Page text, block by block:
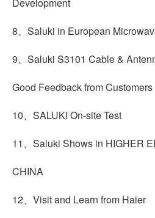
8、Saluki in European
9、Saluki S3101 Cable &
Good Feedback from Customers
10、SALUKI On-site Test
11、Saluki Shows in HIGHER
CHINA
12、Visit and Learn from Haier